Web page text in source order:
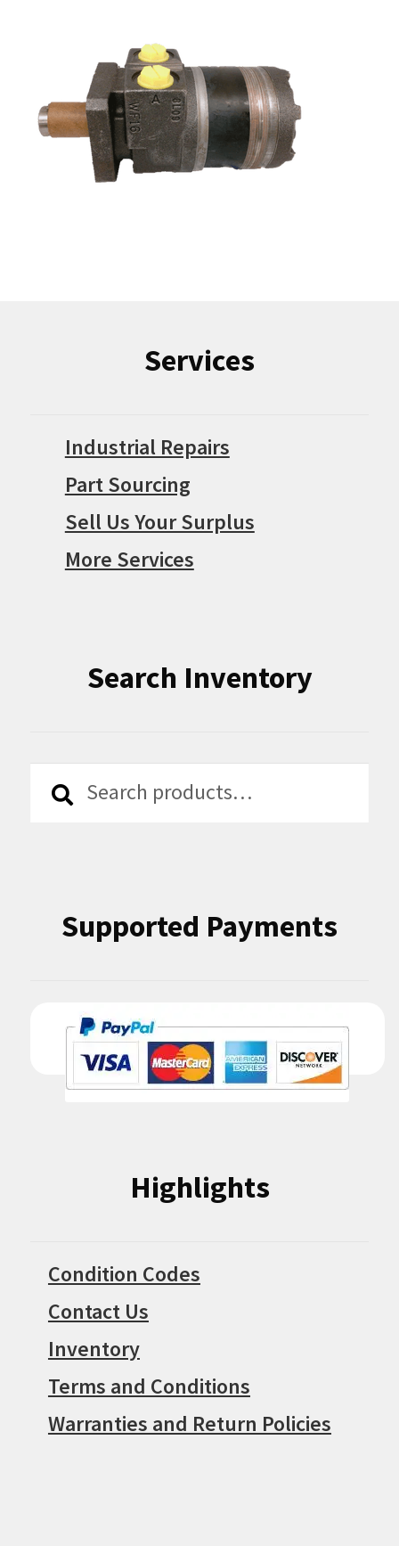
Services
Industrial Repairs
Part Sourcing
Sell Us Your Surplus
More Services
Search Inventory
Search
Search
Supported Payments
Highlights
Condition Codes
Contact Us
Inventory
Terms and Conditions
Warranties and Return Policies